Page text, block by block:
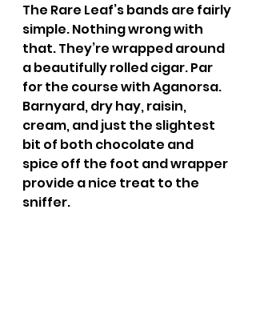
The Rare Leaf’s bands are fairly
simple. Nothing wrong with
that. They’re wrapped around
a beautifully rolled cigar. Par
for the course with Aganorsa.
Barnyard, dry hay, raisin,
cream, and just the slightest
bit of both chocolate and
spice off the foot and wrapper
provide a nice treat to the
sniffer.